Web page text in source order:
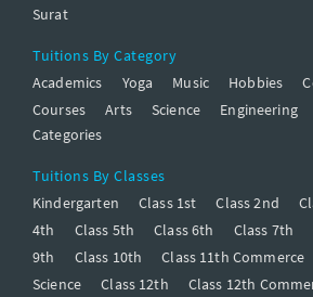
Surat
Tuitions By Category
Academics
Yoga Music Hobbies
Courses
Arts Science Engineering
Categories
Tuitions By Classes
Kindergarten
Class 1st Class 2nd
4th
Class 5th Class 6th Class 7th
9th
Class 10th Class 11th Commerce
Science
Class 12th Class 12th